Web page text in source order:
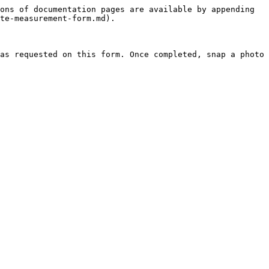
of documentation pages are available by appending
form.md).
requested on this form. Once completed, snap a photo